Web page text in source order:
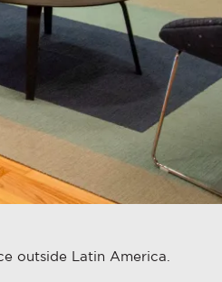
outside Latin America.